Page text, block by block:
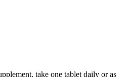
take one tablet daily or as